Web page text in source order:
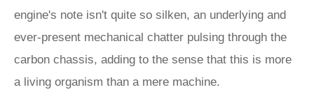
engine's note isn't quite so silken, an underlying and
ever-present mechanical chatter pulsing through the
carbon chassis, adding to the sense that this is more
a living organism than a mere machine.